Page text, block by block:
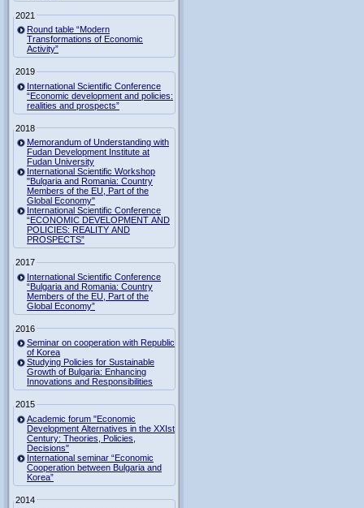
2021
Round table “Modern
Transformations of Economic
Activity”
2019
International Scientific Conference
“Economic development and policies:
realities and prospects”
2018
Memorandum of Understanding with
Fudan Development Institute at
Fudan University
International Scientific Workshop
"Bulgaria and Romania: Country
Members of the EU, Part of the
Global Economy"
International Scientific Conference
“ECONOMIC DEVELOPMENT AND
POLICIES: REALITY AND
PROSPECTS”
2017
International Scientific Conference
“Bulgaria and Romania: Country
Members of the EU, Part of the
Global Economy”
2016
Seminar on cooperation with Republic
of Korea
Studying Policies for Sustainable
Growth of Bulgaria: Enhancing
Innovations and Responsibilities
2015
Academic forum "Economic
Development Alternatives in the XXIst
Century: Theories, Policies,
Decisions"
International seminar “Economic
Cooperation between Bulgaria and
Korea”
2014